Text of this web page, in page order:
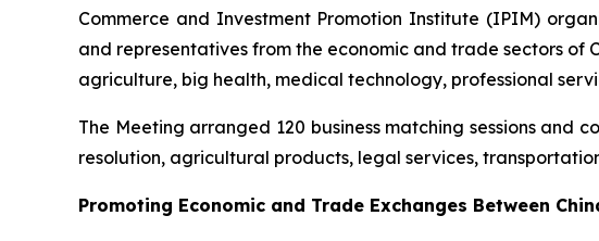
Commerce and Investment Promotion Institute (IPIM)
and representatives from the economic and trade sectors
agriculture, big health, medical technology, professional
The Meeting arranged 120 business matching sessions
resolution, agricultural products, legal services,
Promoting Economic and Trade Exchanges Between